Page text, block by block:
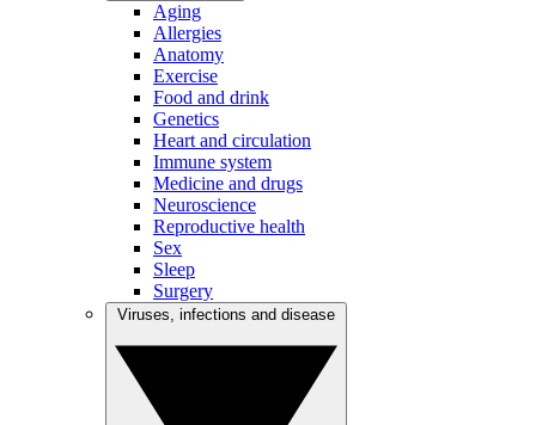
Aging
Allergies
Anatomy
Exercise
Food and drink
Genetics
Heart and circulation
Immune system
Medicine and drugs
Neuroscience
Reproductive health
Sex
Sleep
Surgery